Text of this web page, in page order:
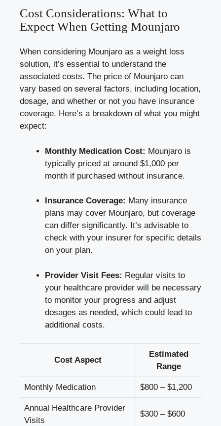
Cost Considerations: What to
Expect When Getting Mounjaro
When considering Mounjaro as a weight loss
solution, it’s essential to understand the
associated costs. The price of Mounjaro can
vary based on several factors, including location,
dosage, and whether or not you have insurance
coverage. Here’s a breakdown of what you might
expect:
Monthly Medication Cost: Mounjaro is
typically priced at around $1,000 per
month if purchased without insurance.
Insurance Coverage: Many insurance
plans may cover Mounjaro, but coverage
can differ significantly. It’s advisable to
check with your insurer for specific details
on your plan.
Provider Visit Fees: Regular visits to
your healthcare provider will be necessary
to monitor your progress and adjust
dosages as needed, which could lead to
additional costs.
Cost Aspect
Estimated
Range
Monthly Medication $800 – $1,200
Annual Healthcare Provider
Visits
$300 – $600